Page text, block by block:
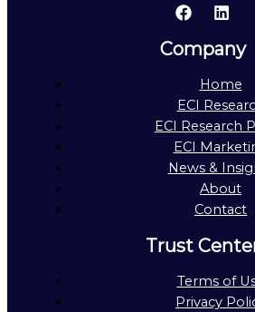
Company
Home
ECI
ECI Research
ECI
News &
About
Contact
Trust
Terms of
Privacy